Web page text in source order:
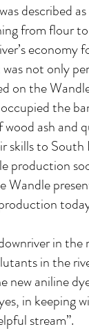
described
from flour
not only
on the
the
ash and
skills to
production
in
in the
new aniline
in keeping
stream”.